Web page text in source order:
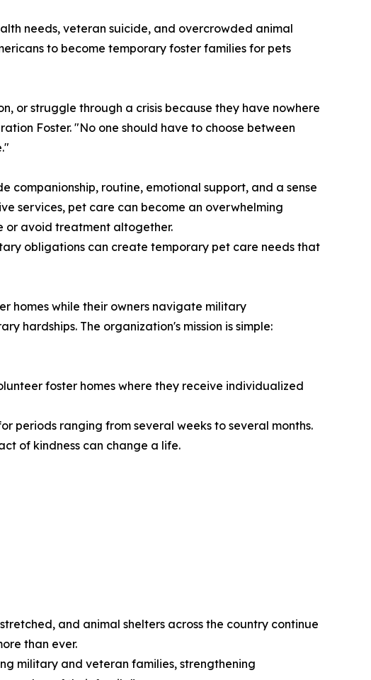
needs, veteran suicide, and overcrowded animal
to become temporary foster families for pets
or struggle through a crisis because they have nowhere
Foster. "No one should have to choose between
companionship, routine, emotional support, and a sense
services, pet care can become an overwhelming
or avoid treatment altogether.
obligations can create temporary pet care needs that
homes while their owners navigate military
hardships. The organization's mission is simple:
foster homes where they receive individualized
periods ranging from several weeks to several months.
of kindness can change a life.
and animal shelters across the country continue
than ever.
military and veteran families, strengthening